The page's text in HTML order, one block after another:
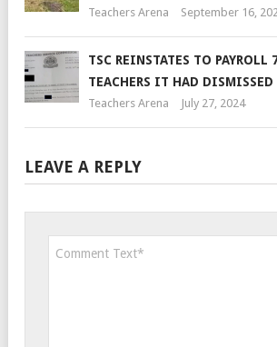
Teachers Arena September 16,
TSC REINSTATES TO PAYROLL
TEACHERS IT HAD DISMISSED
Teachers Arena July 27, 2024
LEAVE A REPLY